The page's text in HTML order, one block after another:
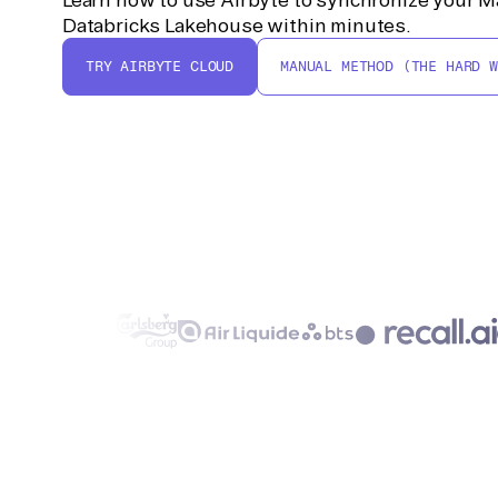
Databricks Lakehouse within minutes.
TRY AIRBYTE CLOUD MANUAL METHOD (THE HARD